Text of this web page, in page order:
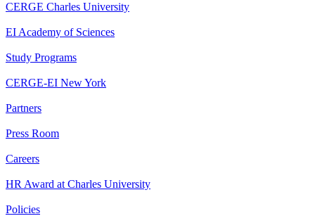
CERGE Charles University
EI Academy of Sciences
Study Programs
CERGE-EI New York
Partners
Press Room
Careers
HR Award at Charles University
Policies